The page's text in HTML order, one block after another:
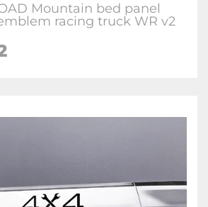
Mountain bed panel
racing truck WR v2